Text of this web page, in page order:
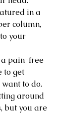
column,
your
to get
to do.
but you are